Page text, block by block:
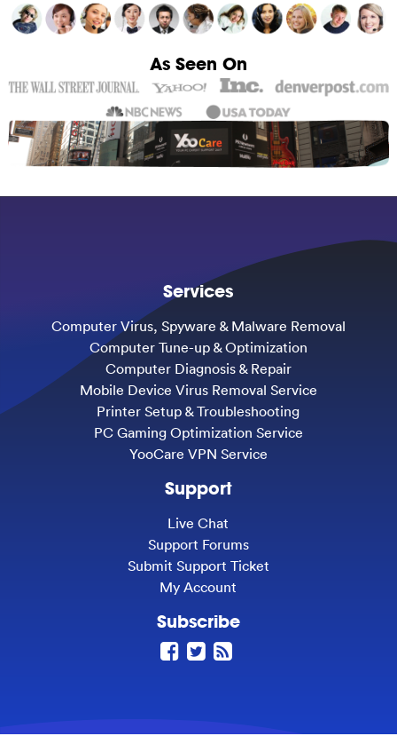
As Seen On
Services
Computer Virus, Spyware & Malware Removal
Computer Tune-up & Optimization
Computer Diagnosis & Repair
Mobile Device Virus Removal Service
Printer Setup & Troubleshooting
PC Gaming Optimization Service
YooCare VPN Service
Support
Live Chat
Support Forums
Submit Support Ticket
My Account
Subscribe